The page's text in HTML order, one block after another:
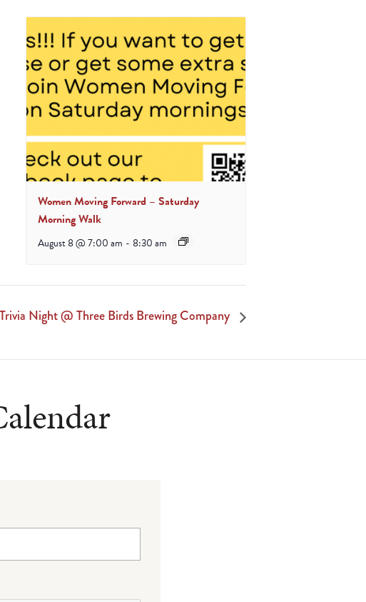
Women Moving Forward – Saturday
Morning Walk
August 8 @ 7:00 am - 8:30 am
Trivia Night @ Three Birds Brewing Company